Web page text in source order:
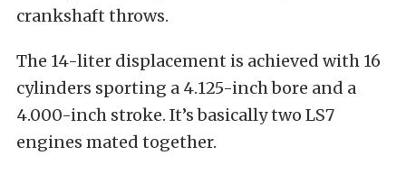
crankshaft throws.
The 14-liter displacement is achieved with 16
cylinders sporting a 4.125-inch bore and a
4.000-inch stroke. It’s basically two LS7
engines mated together.